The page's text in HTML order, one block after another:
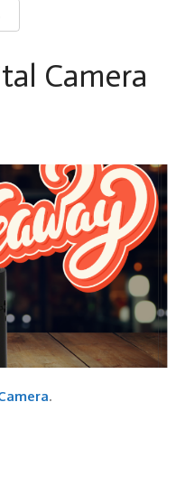
Camera
.